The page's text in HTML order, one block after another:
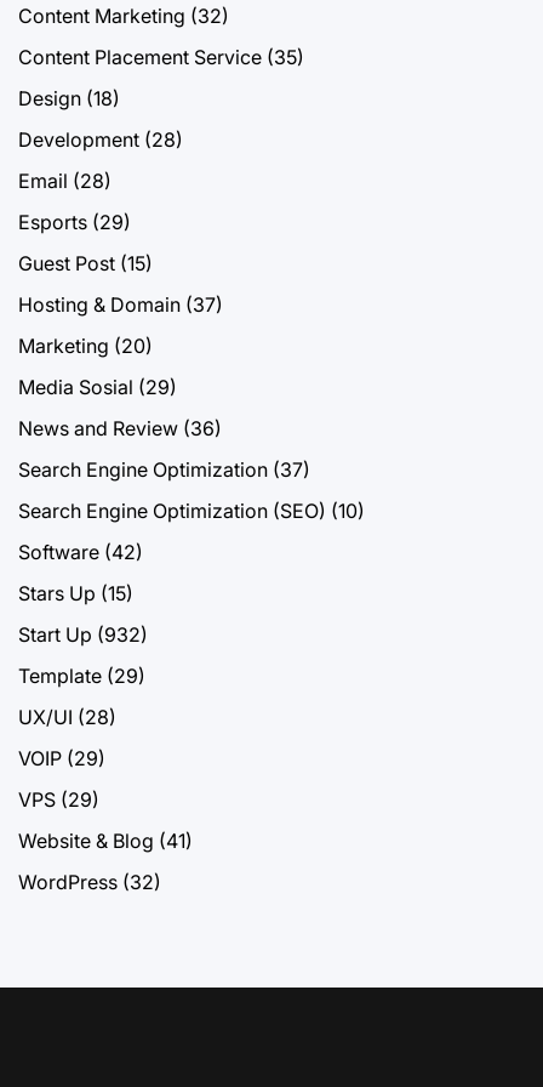
Content Marketing (32)
Content Placement Service (35)
Design (18)
Development (28)
Email (28)
Esports (29)
Guest Post (15)
Hosting & Domain (37)
Marketing (20)
Media Sosial (29)
News and Review (36)
Search Engine Optimization (37)
Search Engine Optimization (SEO) (10)
Software (42)
Stars Up (15)
Start Up (932)
Template (29)
UX/UI (28)
VOIP (29)
VPS (29)
Website & Blog (41)
WordPress (32)